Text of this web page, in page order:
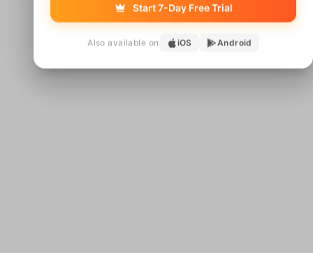
Start 7-Day Free Trial
Also available on iOS Android